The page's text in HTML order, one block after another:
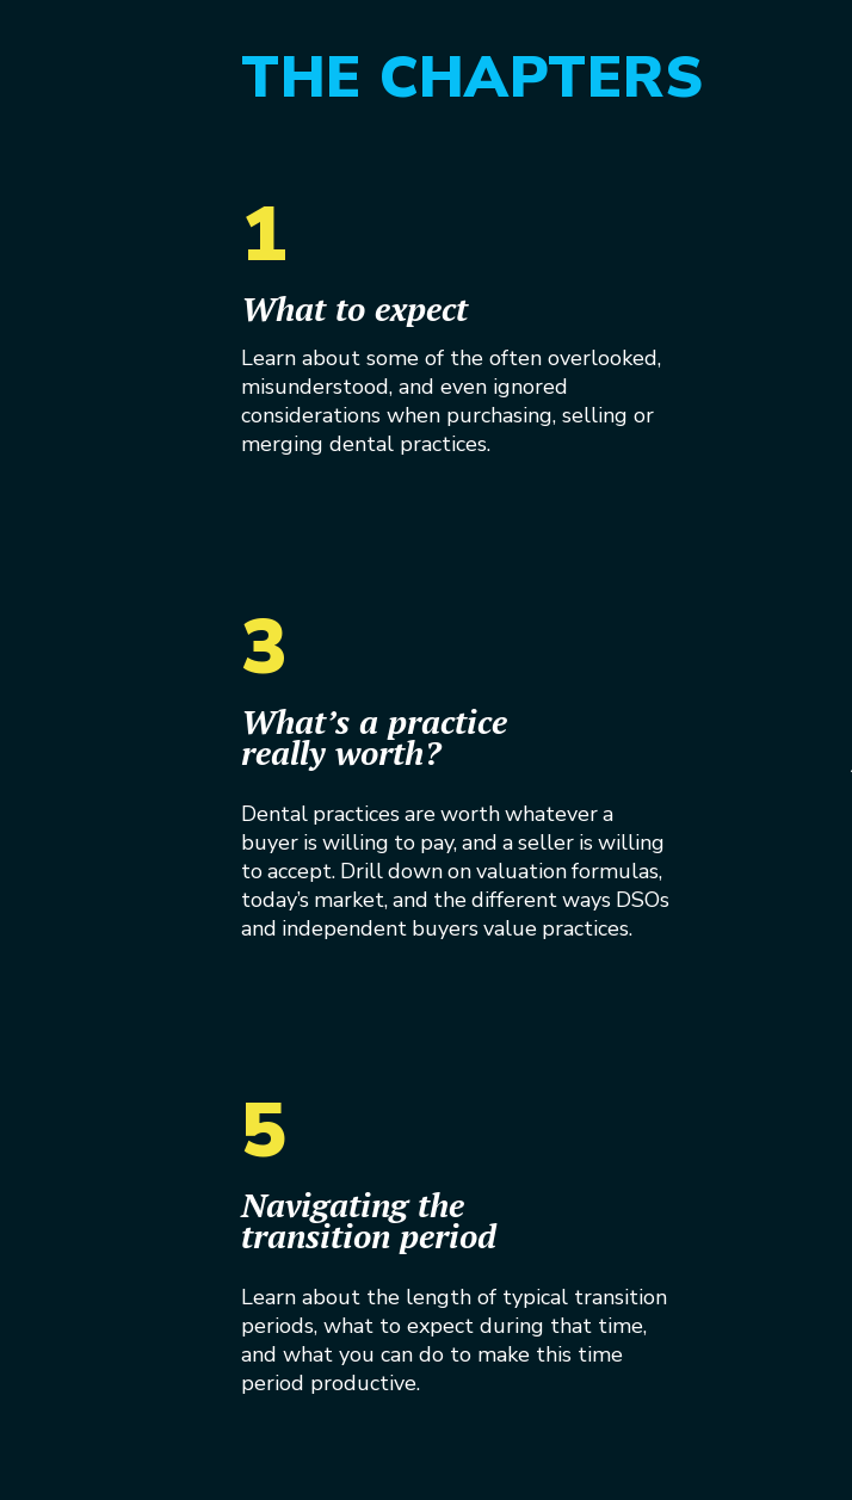
Learn about some of the often overlooked,
misunderstood, and even ignored
considerations when purchasing, selling or
merging dental practices.
THE CHAPTERS
1
What to expect
3
What’s a practice
really worth?
Dental practices are worth whatever a
buyer is willing to pay, and a seller is willing
to accept. Drill down on valuation formulas,
today’s market, and the different ways DSOs
and independent buyers value practices.
5
Navigating the
transition period
Learn about the length of typical transition
periods, what to expect during that time,
and what you can do to make this time
period productive.